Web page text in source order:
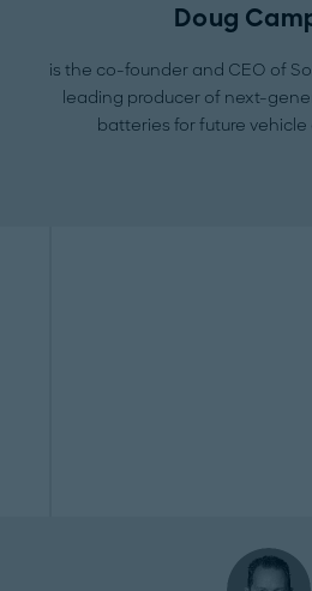
Doug
is the co-founder and CEO of
leading producer of next-
batteries for future